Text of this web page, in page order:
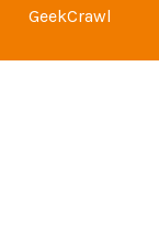
GeekCrawl